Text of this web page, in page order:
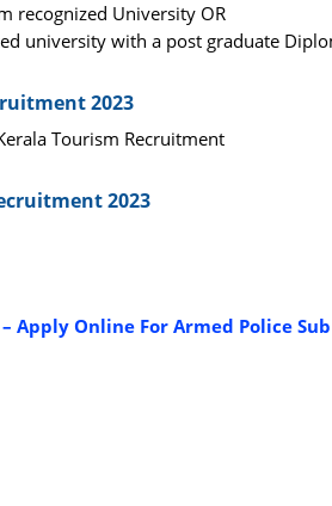
recognized University OR
university with a post graduate
2023
Tourism Recruitment
2023
Apply Online For Armed Police